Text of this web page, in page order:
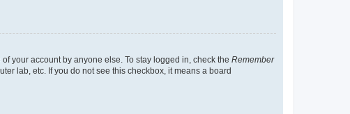
your account by anyone else. To stay logged in, check the Remember
lab, etc. If you do not see this checkbox, it means a board